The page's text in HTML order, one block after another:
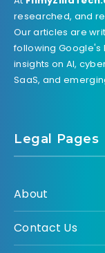
researched, and
Our articles are
following Google's
insights on AI,
SaaS, and
Legal Pages
About
Contact Us